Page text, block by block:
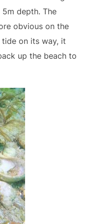
depth. The
obvious on the
on its way, it
up the beach to